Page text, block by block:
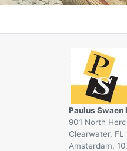
Paulus Swaen
901 North
Clearwater,
Amsterdam,